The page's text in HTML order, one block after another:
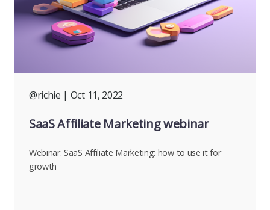
@richie | Oct 11, 2022
SaaS Affiliate Marketing webinar
Webinar. SaaS Affiliate Marketing: how to use it for
growth